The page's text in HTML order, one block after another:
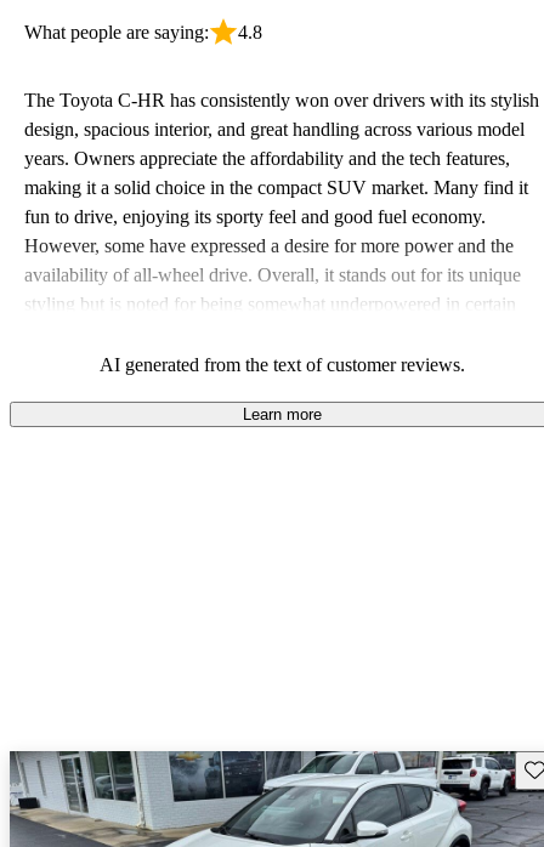
What people are saying: 4.8
The Toyota C-HR has consistently won over drivers with its stylish
design, spacious interior, and great handling across various model
years. Owners appreciate the affordability and the tech features,
making it a solid choice in the compact SUV market. Many find it
fun to drive, enjoying its sporty feel and good fuel economy.
However, some have expressed a desire for more power and the
availability of all-wheel drive. Overall, it stands out for its unique
styling but is noted for being somewhat underpowered in certain
AI generated from the text of customer reviews.
Learn more